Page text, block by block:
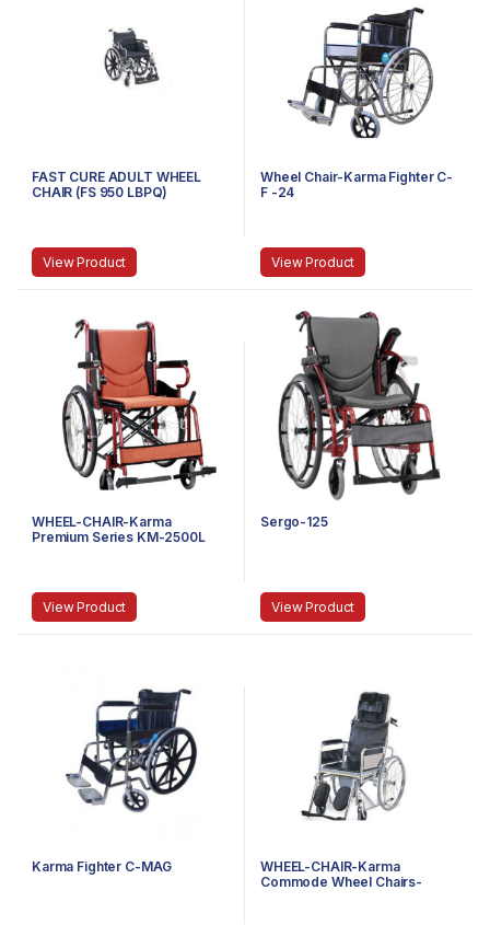
FAST CURE ADULT WHEEL
CHAIR (FS 950 LBPQ)
View Product
Wheel Chair-Karma Fighter C-
F -24
View Product
WHEEL-CHAIR-Karma
Premium Series KM-2500L
View Product
Sergo-125
View Product
Karma Fighter C-MAG
WHEEL-CHAIR-Karma
Commode Wheel Chairs-